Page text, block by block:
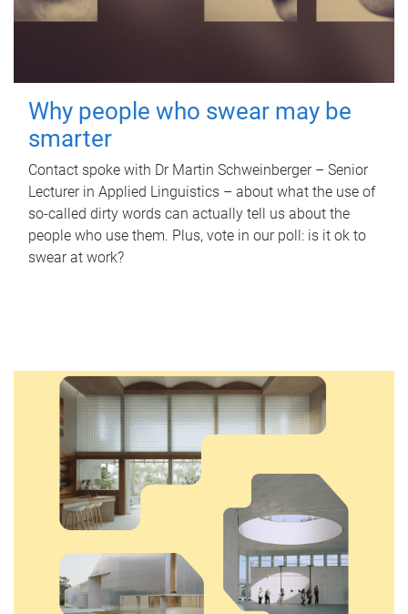
Why people who swear may be
smarter
Contact spoke with Dr Martin Schweinberger – Senior
Lecturer in Applied Linguistics – about what the use of
so-called dirty words can actually tell us about the
people who use them. Plus, vote in our poll: is it ok to
swear at work?